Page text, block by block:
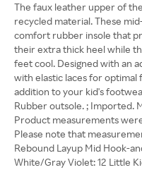
The faux leather upper of
recycled material. These
comfort rubber insole that
their extra thick heel while
feet cool. Designed with an
with elastic laces for optimal
addition to your kid's
Rubber outsole. ; Imported.
Product measurements
Please note that
Rebound Layup Mid Hook-
White/Gray Violet: 12 Little